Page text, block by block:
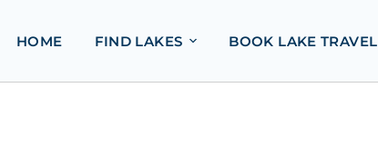
HOME FIND LAKES BOOK LAKE TRAVEL